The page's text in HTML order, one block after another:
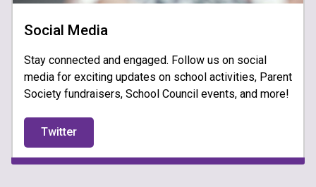
Social Media
Stay connected and engaged. Follow us on social
media for exciting updates on school activities, Parent
Society fundraisers, School Council events, and more!
Twitter